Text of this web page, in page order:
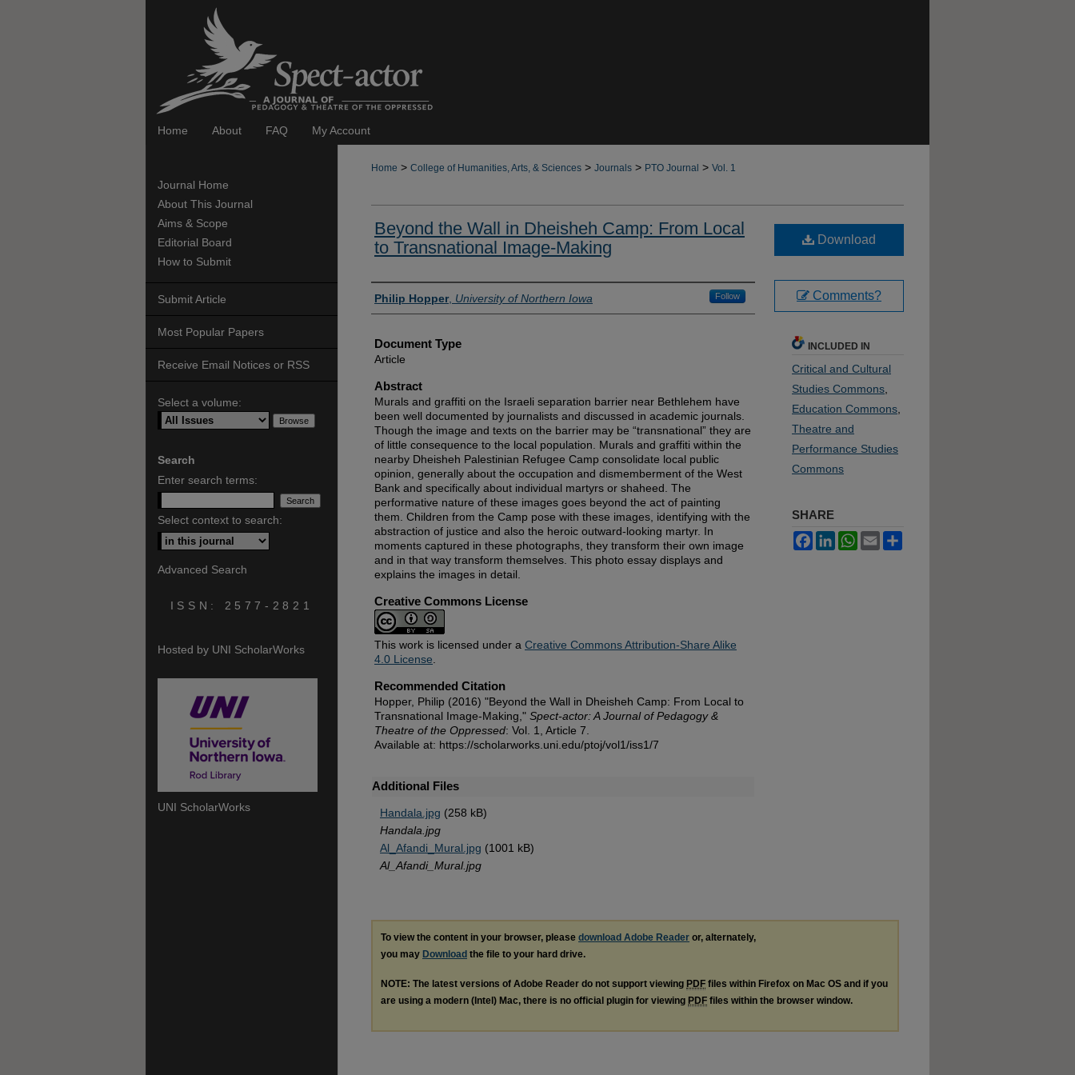
Home About FAQ My Account
Home > College of Humanities, Arts, & Sciences > Journals > PTO Journal > Vol. 1
Beyond the Wall in Dheisheh Camp: From Local
to Transnational Image-Making
Authors
Philip Hopper, University of Northern Iowa Follow
Document Type
Article
Abstract
Murals and graffiti on the Israeli separation barrier near Bethlehem have
been well documented by journalists and discussed in academic journals.
Though the image and texts on the barrier may be “transnational” they are
of little consequence to the local population. Murals and graffiti within the
nearby Dheisheh Palestinian Refugee Camp consolidate local public
opinion, generally about the occupation and dismemberment of the West
Bank and specifically about individual martyrs or shaheed. The
performative nature of these images goes beyond the act of painting
them. Children from the Camp pose with these images, identifying with the
abstraction of justice and also the heroic outward-looking martyr. In
moments captured in these photographs, they transform their own image
and in that way transform themselves. This photo essay displays and
explains the images in detail.
Creative Commons License
This work is licensed under a Creative Commons Attribution-Share Alike
4.0 License
Recommended Citation
Hopper, Philip (2016) "Beyond the Wall in Dheisheh Camp: From Local to
Transnational Image-Making," Spect-actor: A Journal of Pedagogy &
Theatre of the Oppressed: Vol. 1, Article 7.
Available at: https://scholarworks.uni.edu/ptoj/vol1/iss1/7
Additional Files
Handala.jpg (258 kB)
Handala.jpg
Al_Afandi_Mural.jpg (1001 kB)
Al_Afandi_Mural.jpg
Download
Comments?
INCLUDED IN
Critical and Cultural
Studies Commons
Education Commons
Theatre and
Performance Studies
Commons
SHARE
FacebookLinkedInWhatsApp
Email
To view the content in your browser, please download Adobe Reader or, alternately,
you may Download the file to your hard drive.
NOTE: The latest versions of Adobe Reader do not support viewing PDF files within Firefox on Mac OS and if you
are using a modern (Intel) Mac, there is no official plugin for viewing PDF files within the browser window.
Journal Home
About This Journal
Aims & Scope
Editorial Board
How to Submit
Submit Article
Most Popular Papers
Receive Email Notices or RSS
Select a volume:
Search
Enter search terms:
Select context to search:
Advanced Search
ISSN: 2577-2821
Hosted by UNI ScholarWorks
UNI ScholarWorks